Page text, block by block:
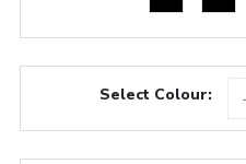
Select Colour: